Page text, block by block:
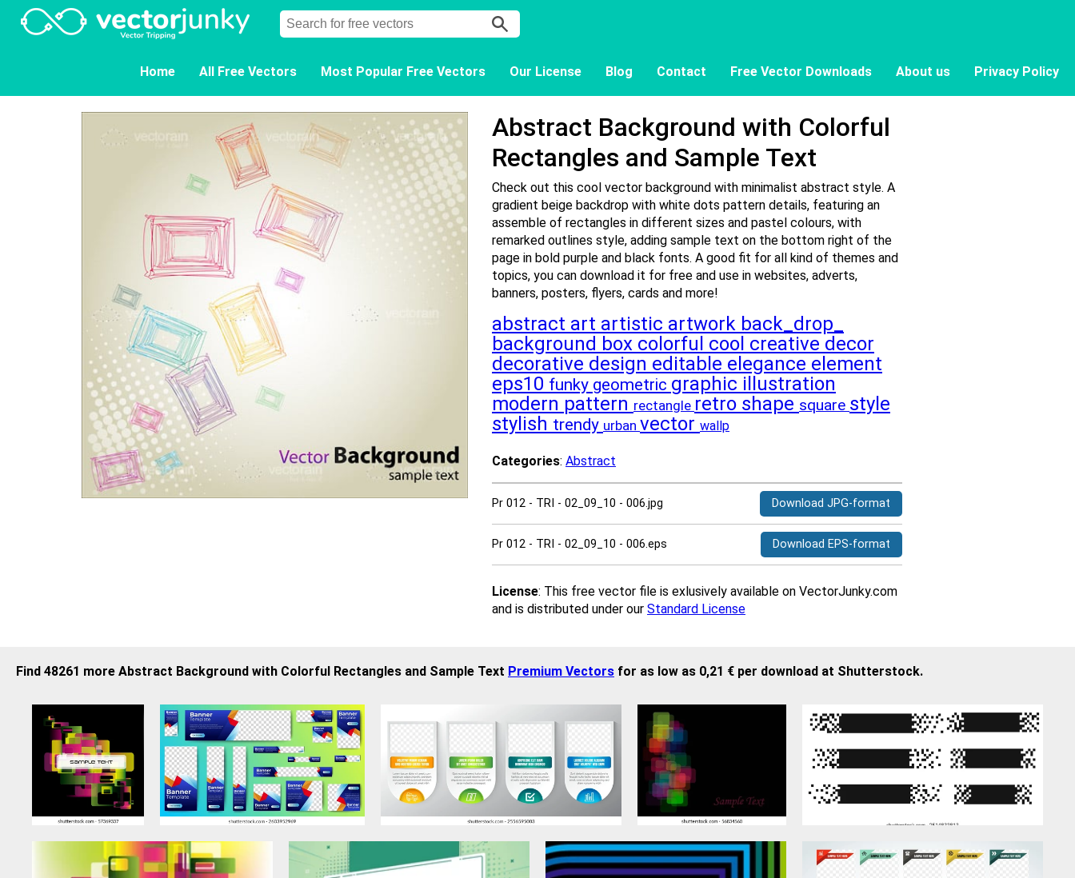
Home All Free Vectors Most Popular Free Vectors Our License Blog Contact Free Vector Downloads About us Privacy Policy
Abstract Background with Colorful
Rectangles and Sample Text
Check out this cool vector background with minimalist abstract style. A
gradient beige backdrop with white dots pattern details, featuring an
assemble of rectangles in different sizes and pastel colours, with
remarked outlines style, adding sample text on the bottom right of the
page in bold purple and black fonts. A good fit for all kind of themes and
topics, you can download it for free and use in websites, adverts,
banners, posters, flyers, cards and more!
abstract art artistic artwork back_drop_
background box colorful cool creative decor
decorative design editable elegance element
eps10 funky geometric graphic illustration
modern pattern rectangle retro shape square style
stylish trendy urban vector wallp
Categories: Abstract
Pr 012 - TRI - 02_09_10 - 006.jpg Download JPG-format
Pr 012 - TRI - 02_09_10 - 006.eps Download EPS-format
License: This free vector file is exlusively available on VectorJunky.com
and is distributed under our Standard License
Find 48261 more Abstract Background with Colorful Rectangles and Sample Text Premium Vectors for as low as 0,21 € per download at Shutterstock.